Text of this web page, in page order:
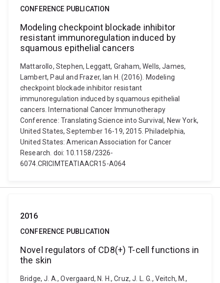
CONFERENCE PUBLICATION
Modeling checkpoint blockade inhibitor
resistant immunoregulation induced by
squamous epithelial cancers
Mattarollo, Stephen, Leggatt, Graham, Wells, James,
Lambert, Paul and Frazer, Ian H. (2016). Modeling
checkpoint blockade inhibitor resistant
immunoregulation induced by squamous epithelial
cancers. International Cancer Immunotherapy
Conference: Translating Science into Survival, New York,
United States, September 16-19, 2015. Philadelphia,
United States: American Association for Cancer
Research. doi: 10.1158/2326-
6074.CRICIMTEATIAACR15-A064
2016
CONFERENCE PUBLICATION
Novel regulators of CD8(+) T-cell functions in
the skin
Bridge, J. A., Overgaard, N. H., Cruz, J. L. G., Veitch, M.,